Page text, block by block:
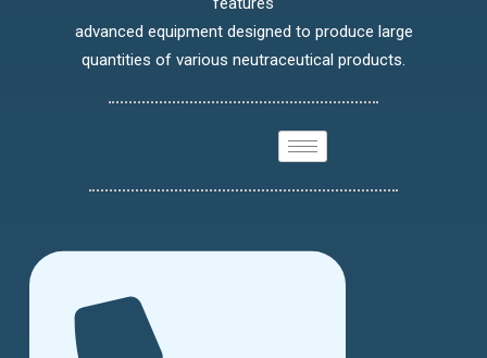
advanced equipment designed to produce large
quantities of various neutraceutical products.